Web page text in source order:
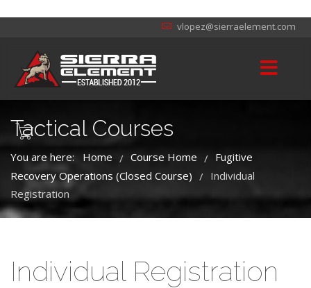
vlopez@sierraelement.com
Tactical Courses
You are here: Home / Course Home / Fugitive
Recovery Operations (Closed Course) / Individual
Registration
Individual Registration